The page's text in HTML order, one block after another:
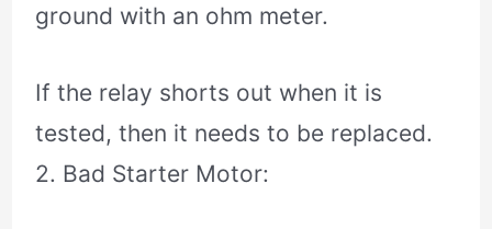
ground with an ohm meter.
If the relay shorts out when it is
tested, then it needs to be replaced.
2. Bad Starter Motor: